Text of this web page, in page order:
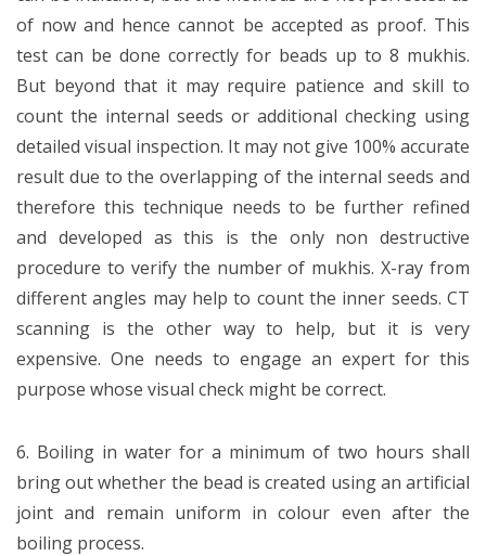
of now and hence cannot be accepted as proof. This
test can be done correctly for beads up to 8 mukhis.
But beyond that it may require patience and skill to
count the internal seeds or additional checking using
detailed visual inspection. It may not give 100% accurate
result due to the overlapping of the internal seeds and
therefore this technique needs to be further refined
and developed as this is the only non destructive
procedure to verify the number of mukhis. X-ray from
different angles may help to count the inner seeds. CT
scanning is the other way to help, but it is very
expensive. One needs to engage an expert for this
purpose whose visual check might be correct.
6. Boiling in water for a minimum of two hours shall
bring out whether the bead is created using an artificial
joint and remain uniform in colour even after the
boiling process.